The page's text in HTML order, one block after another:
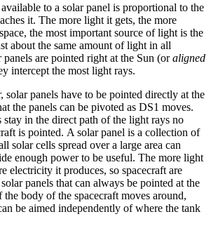
to a solar panel is proportional to the
it. The more light it gets, the more
the most important source of light is the
about the same amount of light in all
are pointed right at the Sun (oraligned
intercept the most light rays.
solar panels have to be pointed directly at the
the panels can be pivoted as DS1 moves.
in the direct path of the light rays no
is pointed. A solar panel is a collection of
solar cells spread over a large area can
enough power to be useful. The more light
electricity it produces, so spacecraft are
panels that can always be pointed at the
the body of the spacecraft moves around,
be aimed independently of where the tank